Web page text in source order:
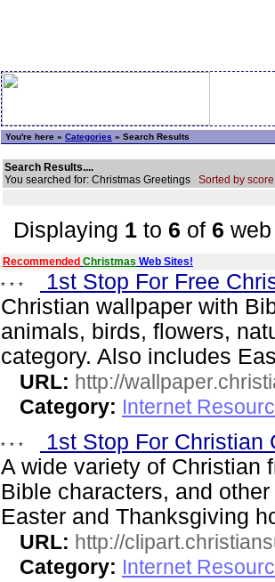
You're here » Categories » Search Results
Search Results....
You searched for: Christmas Greetings Sorted by
Displaying 1 to 6 of 6
Recommended Christmas Web Sites!
1st Stop For Free
Christian wallpaper with
animals, birds, flowers,
category. Also includes
URL: http://
Category: Internet
1st Stop For Christian
A wide variety of Christian
Bible characters, and
Easter and Thanksgiving
URL: http://
Category: Internet